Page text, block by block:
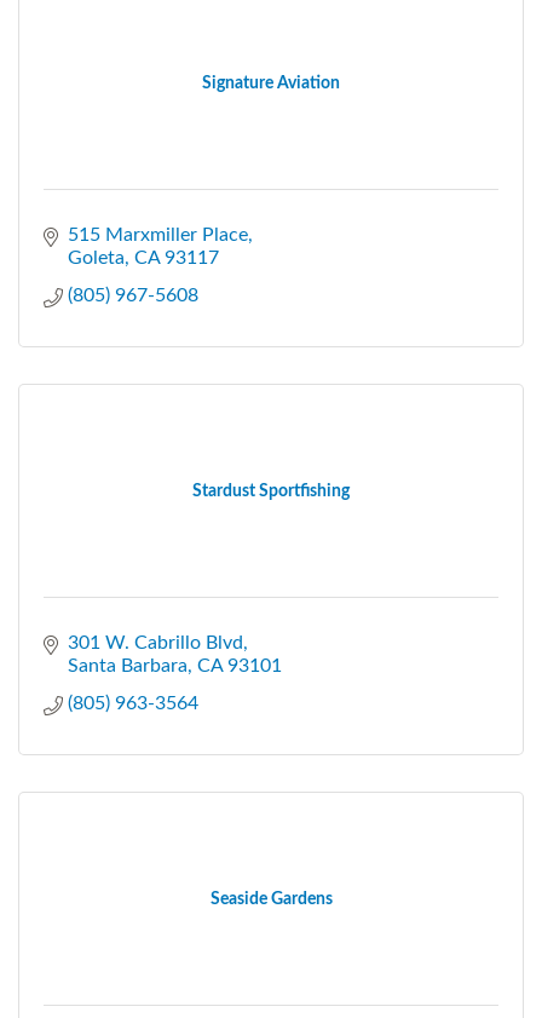
Signature Aviation
515 Marxmiller Place
Goleta CA 93117
(805) 967-5608
Stardust Sportfishing
301 W. Cabrillo Blvd
Santa Barbara CA 93101
(805) 963-3564
Seaside Gardens